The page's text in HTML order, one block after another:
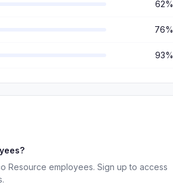
62%
76%
93%
Resource employees. Sign up to access